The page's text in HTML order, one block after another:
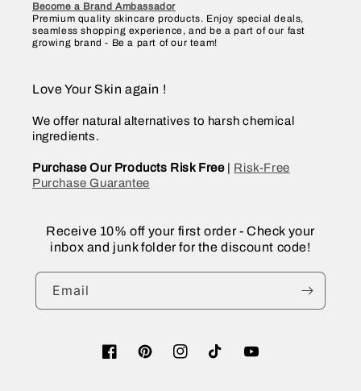
Become a Brand Ambassador
Premium quality skincare products. Enjoy special deals,
seamless shopping experience, and be a part of our fast
growing brand - Be a part of our team!
Love Your Skin again !
We offer natural alternatives to harsh chemical
ingredients.
Purchase Our Products Risk Free| Risk-Free
Purchase Guarantee
Receive 10% off your first order - Check your
inbox and junk folder for the discount code!
Email
FacebookPinterestInstagramTikTokYouTube